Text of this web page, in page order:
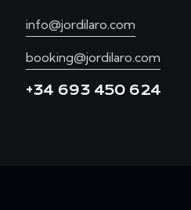
info@jordilaro.com
booking@jordilaro.com
+34 693 450 624